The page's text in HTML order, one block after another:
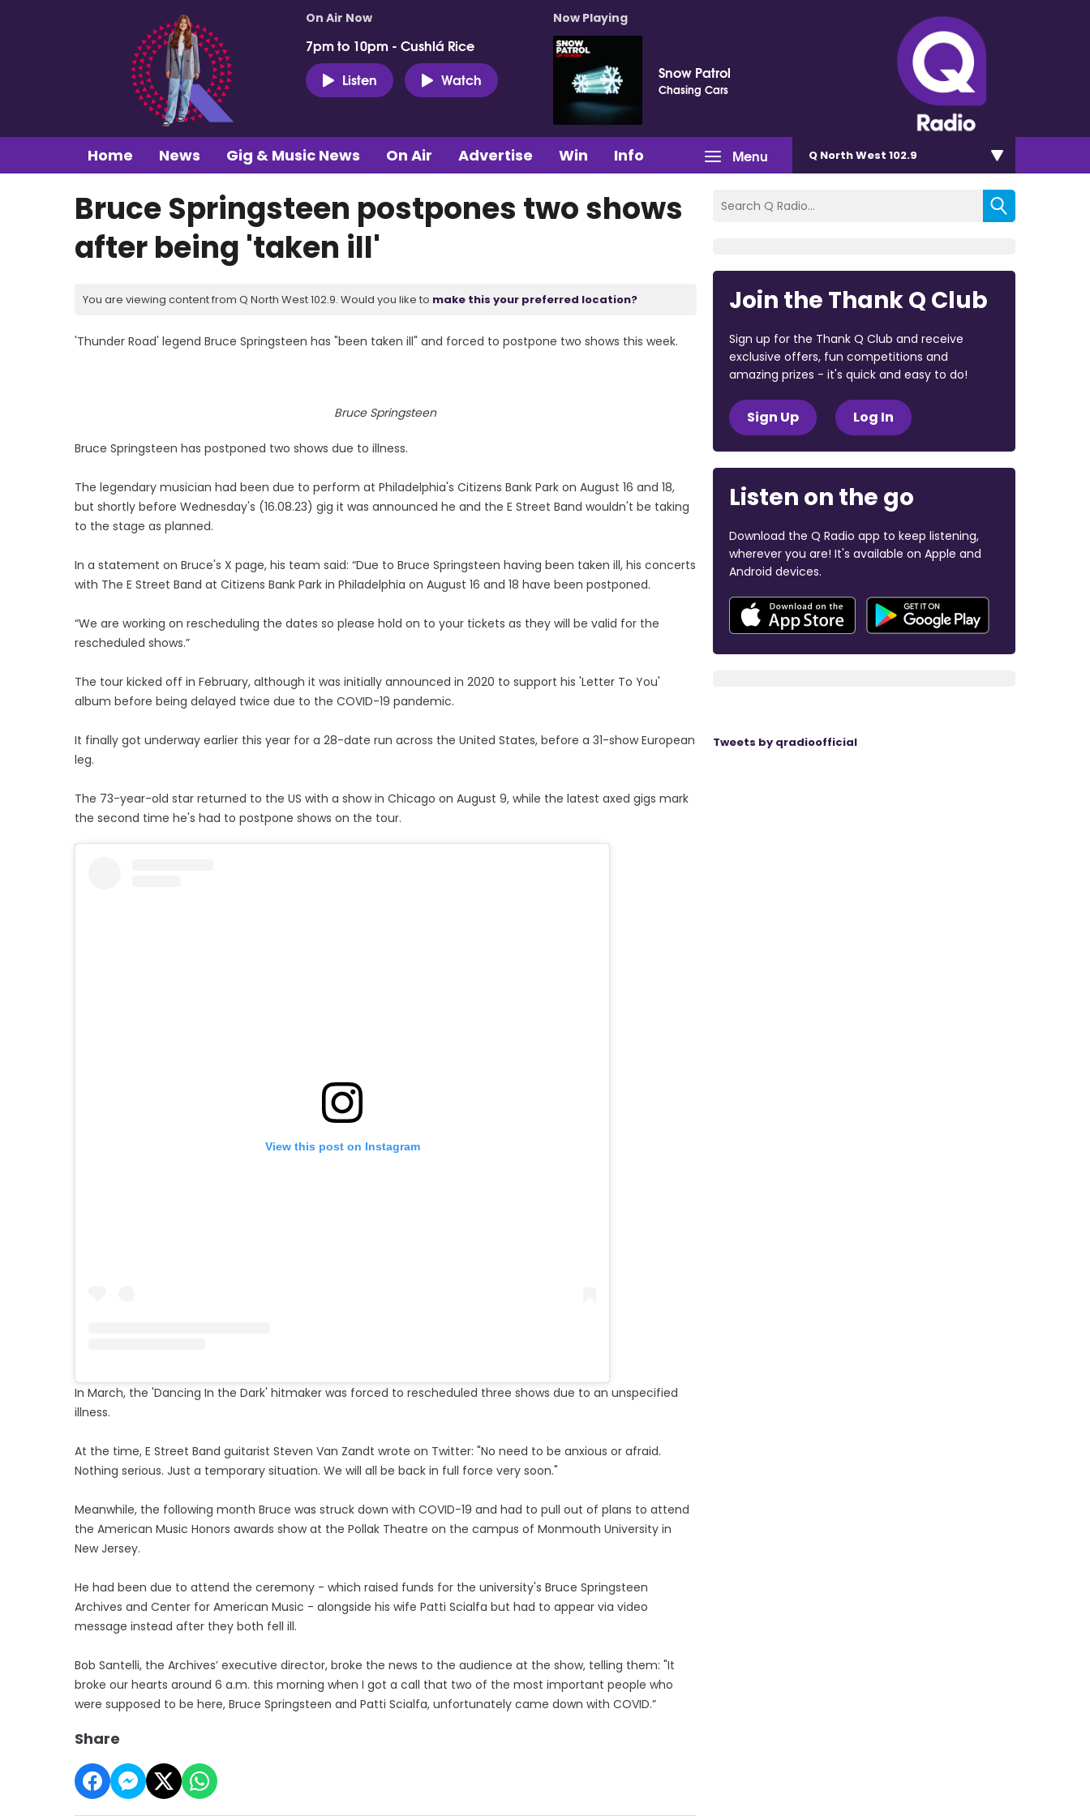
On Air Now
7pm to 10pm - Cushlá Rice
Listen
Watch
Now Playing
Snow Patrol
Chasing Cars
Menu
Home News Gig & Music News On Air Advertise Win Info Q North West 102.9
Bruce Springsteen postpones two shows
after being 'taken ill'
You are viewing content from Q North West 102.9. Would you like to make this your preferred location?
'Thunder Road' legend Bruce Springsteen has "been taken ill" and forced to postpone two shows this week.
Bruce Springsteen
Bruce Springsteen has postponed two shows due to illness.
The legendary musician had been due to perform at Philadelphia's Citizens Bank Park on August 16 and 18,
but shortly before Wednesday's (16.08.23) gig it was announced he and the E Street Band wouldn't be taking
to the stage as planned.
In a statement on Bruce's X page, his team said: “Due to Bruce Springsteen having been taken ill, his concerts
with The E Street Band at Citizens Bank Park in Philadelphia on August 16 and 18 have been postponed.
“We are working on rescheduling the dates so please hold on to your tickets as they will be valid for the
rescheduled shows.”
The tour kicked off in February, although it was initially announced in 2020 to support his 'Letter To You'
album before being delayed twice due to the COVID-19 pandemic.
It finally got underway earlier this year for a 28-date run across the United States, before a 31-show European
leg.
The 73-year-old star returned to the US with a show in Chicago on August 9, while the latest axed gigs mark
the second time he's had to postpone shows on the tour.
View this post on Instagram
In March, the 'Dancing In the Dark' hitmaker was forced to rescheduled three shows due to an unspecified
illness.
At the time, E Street Band guitarist Steven Van Zandt wrote on Twitter: "No need to be anxious or afraid.
Nothing serious. Just a temporary situation. We will all be back in full force very soon."
Meanwhile, the following month Bruce was struck down with COVID-19 and had to pull out of plans to attend
the American Music Honors awards show at the Pollak Theatre on the campus of Monmouth University in
New Jersey.
He had been due to attend the ceremony - which raised funds for the university's Bruce Springsteen
Archives and Center for American Music - alongside his wife Patti Scialfa but had to appear via video
message instead after they both fell ill.
Bob Santelli, the Archives’ executive director, broke the news to the audience at the show, telling them: "It
broke our hearts around 6 a.m. this morning when I got a call that two of the most important people who
were supposed to be here, Bruce Springsteen and Patti Scialfa, unfortunately came down with COVID.”
Share
Join the Thank Q Club
Sign up for the Thank Q Club and receive
exclusive offers, fun competitions and
amazing prizes - it's quick and easy to do!
Sign Up Log In
Listen on the go
Download the Q Radio app to keep listening,
wherever you are! It's available on Apple and
Android devices.
Tweets by qradioofficial